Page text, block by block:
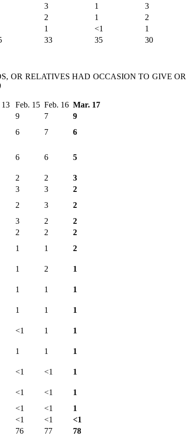
3 1 3
2 1 2
1 <1 1
33 35 30
OR RELATIVES HAD OCCASION TO GIVE
13 Feb. 15 Feb. 16 Mar. 17
9 7
9
6 7
6
6 6 5
2 2
3
3 3
2
2 3
2
3 2
2
2 2
2
1 1
2
1 2
1
1 1
1
1 1
1
<1 1
1
1 1
1
<1 <1
1
<1 <1
1
<1 <1
1
<1 <1
<1
76 77 78